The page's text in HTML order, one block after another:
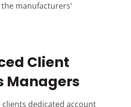
manufacturers'
Client
Managers
clients dedicated account